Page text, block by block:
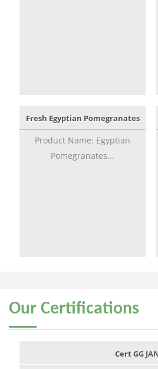
Fresh Egyptian Pomegranates
Product Name: Egyptian
Pomegranates...
Our Certifications
Cert GG